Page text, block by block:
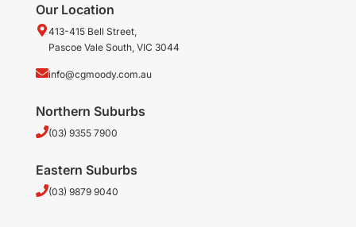
Our Location
413-415 Bell Street,
Pascoe Vale South, VIC 3044
info@cgmoody.com.au
Northern Suburbs
(03) 9355 7900
Eastern Suburbs
(03) 9879 9040